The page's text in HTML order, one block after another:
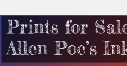
Prints for
Allen Poe’s